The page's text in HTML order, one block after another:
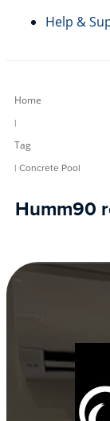
Help &
Home
|
Tag
| Concrete Pool
Humm90